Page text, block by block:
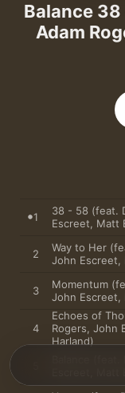
Balance
Adam
1
38 - 58 (feat.
Escreet, Matt
2
Way to Her
John Escreet,
3
Momentum
John Escreet,
4
Echoes of
Rogers, John
Harland)